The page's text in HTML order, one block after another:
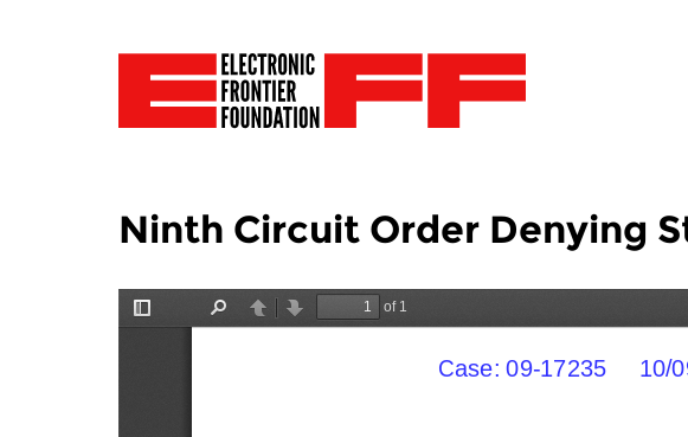
Ninth Circuit Order Denying